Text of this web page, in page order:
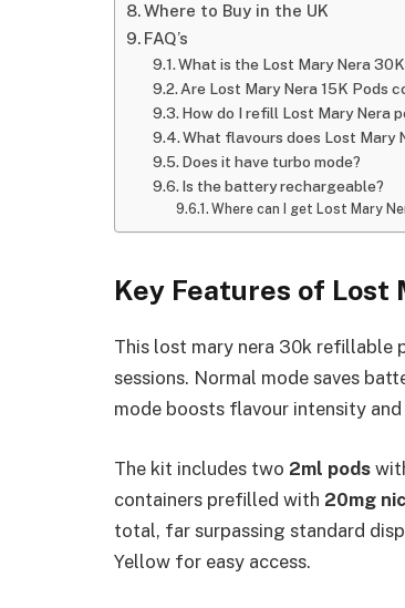
Where to Buy in the UK
FAQ’s
What is the Lost Mary Nera
Are Lost Mary Nera 15K Pods
How do I refill Lost Mary Nera
What flavours does Lost Mary
Does it have turbo mode?
Is the battery rechargeable?
Where can I get Lost Mary
Key Features of Lost
This lost mary nera 30k refillable
sessions. Normal mode saves
mode boosts flavour intensity
The kit includes two 2ml pods
containers prefilled with 20mg
total, far surpassing standard
Yellow for easy access.​